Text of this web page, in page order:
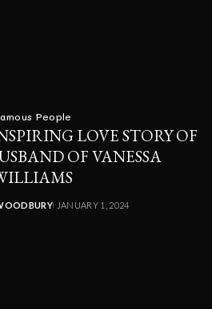
People
LOVE STORY OF
OF VANESSA
JANUARY 1, 2024